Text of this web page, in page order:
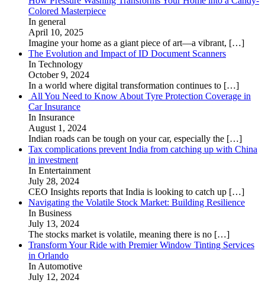
Colored Masterpiece
In general
April 10, 2025
Imagine your home as a giant piece of art—a vibrant, […]
The Evolution and Impact of ID Document Scanners
In Technology
October 9, 2024
In a world where digital transformation continues to […]
All You Need to Know About Tyre Protection Coverage in
Car Insurance
In Insurance
August 1, 2024
Indian roads can be tough on your car, especially the […]
Tax complications prevent India from catching up with China
in investment
In Entertainment
July 28, 2024
CEO Insights reports that India is looking to catch up […]
Navigating the Volatile Stock Market: Building Resilience
In Business
July 13, 2024
The stocks market is volatile, meaning there is no […]
Transform Your Ride with Premier Window Tinting Services
in Orlando
In Automotive
July 12, 2024